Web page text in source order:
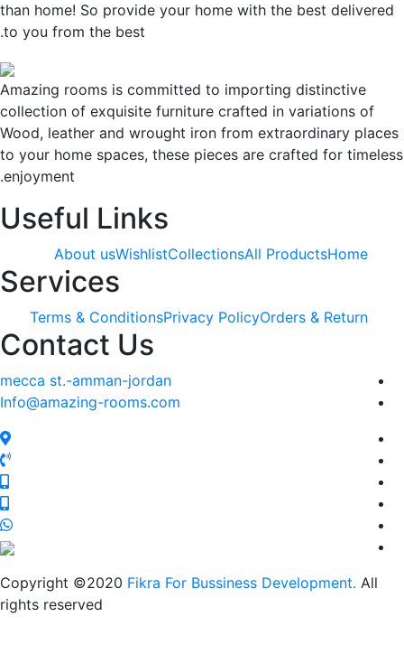
than home! So provide your home with the best
to you from the best.
Amazing rooms is committed to importing distinctive
collection of exquisite furniture crafted in variations of
Wood, leather and wrought iron from extraordinary
to your home spaces, these pieces are crafted for
enjoyment.
Useful Links
Home
All Products
Collections
Wishlist
About us
Services
Orders & Return
Privacy Policy
Terms & Conditions
Contact Us
mecca st.-amman-jordan
Info@amazing-rooms.com
Copyright ©2020Fikra For Bussiness Development.All
rights reserved